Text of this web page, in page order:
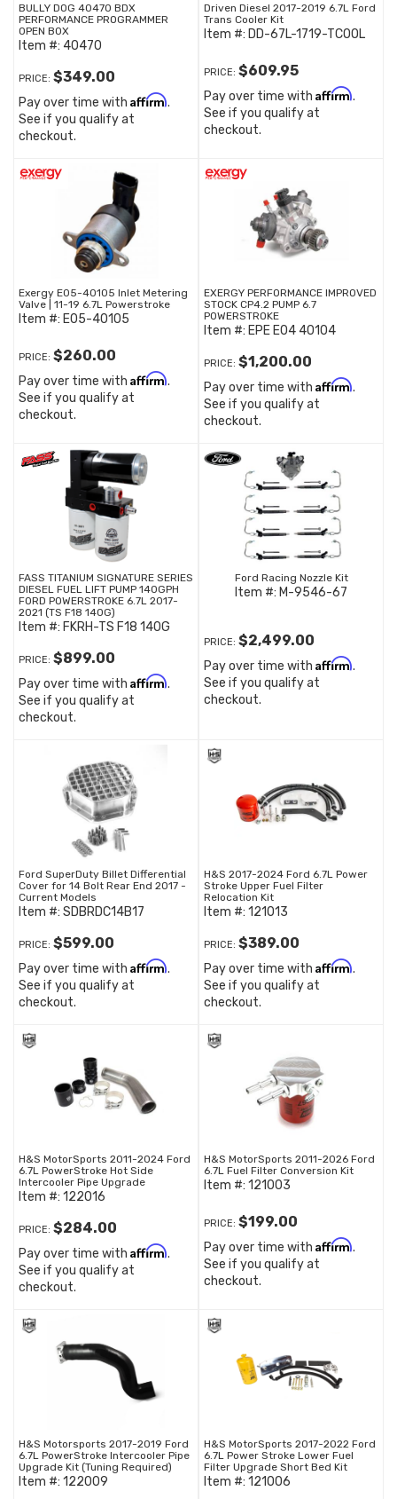
BULLY DOG 40470 BDX
PERFORMANCE PROGRAMMER
OPEN BOX
Item #: 40470
PRICE: $349.00
Pay over time with Affirm.
See if you qualify at
checkout.
Driven Diesel 2017-2019 6.7L Ford
Trans Cooler Kit
Item #: DD-67L-1719-TCOOL
PRICE: $609.95
Pay over time with Affirm.
See if you qualify at
checkout.
Exergy E05-40105 Inlet Metering
Valve | 11-19 6.7L Powerstroke
Item #: E05-40105
PRICE: $260.00
Pay over time with Affirm.
See if you qualify at
checkout.
EXERGY PERFORMANCE IMPROVED
STOCK CP4.2 PUMP 6.7
POWERSTROKE
Item #: EPE E04 40104
PRICE: $1,200.00
Pay over time with Affirm.
See if you qualify at
checkout.
FASS TITANIUM SIGNATURE SERIES
DIESEL FUEL LIFT PUMP 140GPH
FORD POWERSTROKE 6.7L 2017-
2021 (TS F18 140G)
Item #: FKRH-TS F18 140G
PRICE: $899.00
Pay over time with Affirm.
See if you qualify at
checkout.
Ford Racing Nozzle Kit
Item #: M-9546-67
PRICE: $2,499.00
Pay over time with Affirm.
See if you qualify at
checkout.
Ford SuperDuty Billet Differential
Cover for 14 Bolt Rear End 2017 -
Current Models
Item #: SDBRDC14B17
PRICE: $599.00
Pay over time with Affirm.
See if you qualify at
checkout.
H&S 2017-2024 Ford 6.7L Power
Stroke Upper Fuel Filter
Relocation Kit
Item #: 121013
PRICE: $389.00
Pay over time with Affirm.
See if you qualify at
checkout.
H&S MotorSports 2011-2024 Ford
6.7L PowerStroke Hot Side
Intercooler Pipe Upgrade
Item #: 122016
PRICE: $284.00
Pay over time with Affirm.
See if you qualify at
checkout.
H&S MotorSports 2011-2026 Ford
6.7L Fuel Filter Conversion Kit
Item #: 121003
PRICE: $199.00
Pay over time with Affirm.
See if you qualify at
checkout.
H&S Motorsports 2017-2019 Ford
6.7L PowerStroke Intercooler Pipe
Upgrade Kit (Tuning Required)
Item #: 122009
H&S MotorSports 2017-2022 Ford
6.7L Power Stroke Lower Fuel
Filter Upgrade Short Bed Kit
Item #: 121006